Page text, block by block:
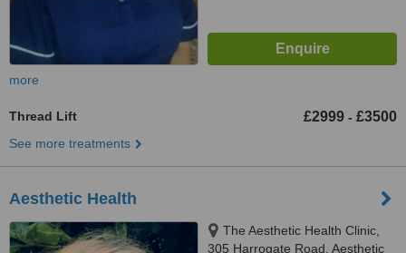
more
Thread Lift £2999 - £3500
See more treatments
Aesthetic Health
The Aesthetic Health Clinic,
305 Harrogate Road, Aesthetic